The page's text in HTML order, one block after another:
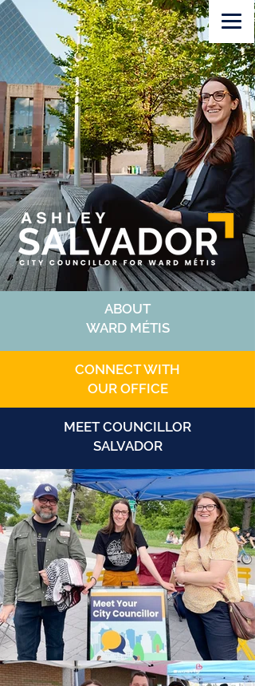
Volunteer Lawn Sign Donate
ABOUT
WARD MÉTIS
CONNECT WITH
OUR OFFICE
MEET COUNCILLOR
SALVADOR